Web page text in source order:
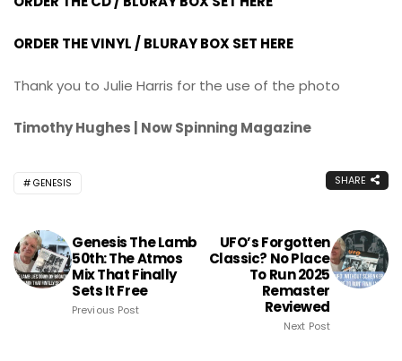
ORDER THE VINYL / BLURAY BOX SET HERE
Thank you to Julie Harris for the use of the photo
Timothy Hughes | Now Spinning Magazine
GENESIS SHARE
Genesis The Lamb
50th: The Atmos
Mix That Finally
Sets It Free
Previous Post
UFO’s Forgotten
Classic? No Place
To Run 2025
Remaster
Reviewed
Next Post